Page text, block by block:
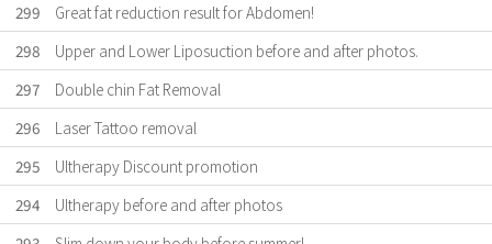
299
Great fat reduction result for Abdomen!
298
Upper and Lower Liposuction before and after photos.
297
Double chin Fat Removal
296
Laser Tattoo removal
295
Ultherapy Discount promotion
294
Ultherapy before and after photos